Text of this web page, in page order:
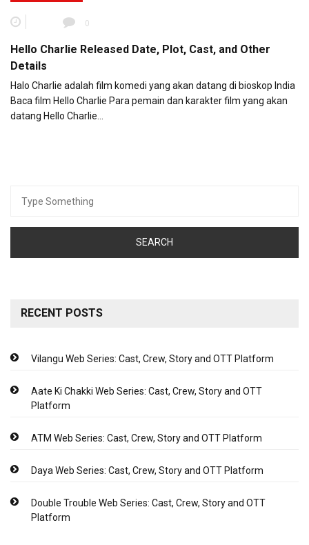
0
Hello Charlie Released Date, Plot, Cast, and Other
Details
Halo Charlie adalah film komedi yang akan datang di bioskop India
Baca film Hello Charlie Para pemain dan karakter film yang akan
datang Hello Charlie…
for:
RECENT POSTS
Vilangu Web Series: Cast, Crew, Story and OTT Platform
Aate Ki Chakki Web Series: Cast, Crew, Story and OTT
Platform
ATM Web Series: Cast, Crew, Story and OTT Platform
Daya Web Series: Cast, Crew, Story and OTT Platform
Double Trouble Web Series: Cast, Crew, Story and OTT
Platform